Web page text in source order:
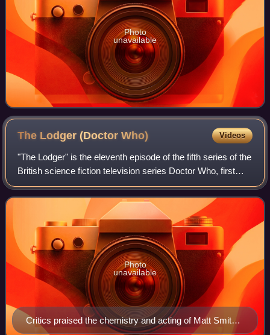
Photo
unavailable
The Lodger (DoctorWho) Videos
"The Lodger" is the eleventh episode of the fifth series of the
British science fiction television series Doctor Who, first
broadcast on BBC One on 12 June 2010. It was written by
Gareth Roberts, who
Critics praised the chemistry and acting of Matt Smith
Photo
unavailable